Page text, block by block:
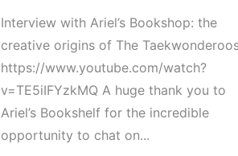
Interview with Ariel’s Bookshop: the
creative origins of The
https://www.youtube.com/watch?
v=TE5iIFYzkMQ A huge thank you to
Ariel’s Bookshelf for the incredible
opportunity to chat on...